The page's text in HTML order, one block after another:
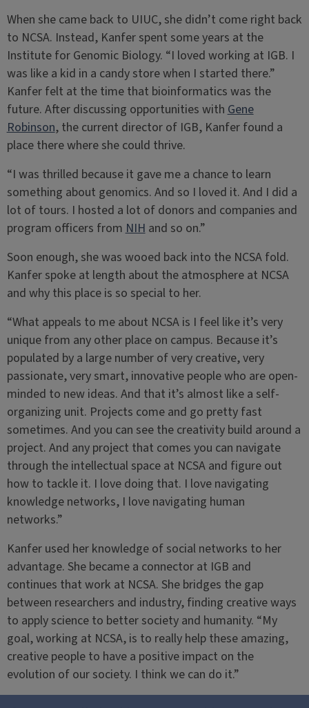
When she came back to UIUC, she didn’t come right back
to NCSA. Instead, Kanfer spent some years at the
Institute for Genomic Biology. “I loved working at IGB. I
was like a kid in a candy store when I started there.”
Kanfer felt at the time that bioinformatics was the
future. After discussing opportunities withGene
Robinson, the current director of IGB, Kanfer found a
place there where she could thrive.
“I was thrilled because it gave me a chance to learn
something about genomics. And so I loved it. And I did a
lot of tours. I hosted a lot of donors and companies and
program officers fromNIHand so on.”
Soon enough, she was wooed back into the NCSA fold.
Kanfer spoke at length about the atmosphere at NCSA
and why this place is so special to her.
“What appeals to me about NCSA is I feel like it’s very
unique from any other place on campus. Because it’s
populated by a large number of very creative, very
passionate, very smart, innovative people who are open-
minded to new ideas. And that it’s almost like a self-
organizing unit. Projects come and go pretty fast
sometimes. And you can see the creativity build around a
project. And any project that comes you can navigate
through the intellectual space at NCSA and figure out
how to tackle it. I love doing that. I love navigating
knowledge networks, I love navigating human
networks.”
Kanfer used her knowledge of social networks to her
advantage. She became a connector at IGB and
continues that work at NCSA. She bridges the gap
between researchers and industry, finding creative ways
to apply science to better society and humanity. “My
goal, working at NCSA, is to really help these amazing,
creative people to have a positive impact on the
evolution of our society. I think we can do it.”